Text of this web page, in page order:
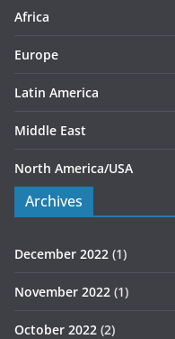
s
Africa
Europe
Latin America
Middle East
North America/USA
Archives
December 2022 (1)
November 2022 (1)
October 2022 (2)